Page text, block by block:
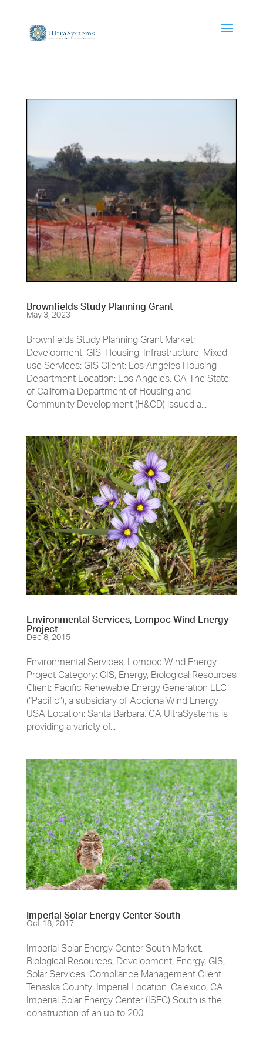
Brownfields Study Planning Grant
May 3, 2023
Brownfields Study Planning Grant Market:
Development, GIS, Housing, Infrastructure, Mixed-
use Services: GIS Client: Los Angeles Housing
Department Location: Los Angeles, CA The State
of California Department of Housing and
Community Development (H&CD) issued a...
Environmental Services, Lompoc Wind Energy
Project
Dec 8, 2015
Environmental Services, Lompoc Wind Energy
Project Category: GIS, Energy, Biological Resources
Client: Pacific Renewable Energy Generation LLC
(“Pacific”), a subsidiary of Acciona Wind Energy
USA Location: Santa Barbara, CA UltraSystems is
providing a variety of...
Imperial Solar Energy Center South
Oct 18, 2017
Imperial Solar Energy Center South Market:
Biological Resources, Development, Energy, GIS,
Solar Services: Compliance Management Client:
Tenaska County: Imperial Location: Calexico, CA
Imperial Solar Energy Center (ISEC) South is the
construction of an up to 200...